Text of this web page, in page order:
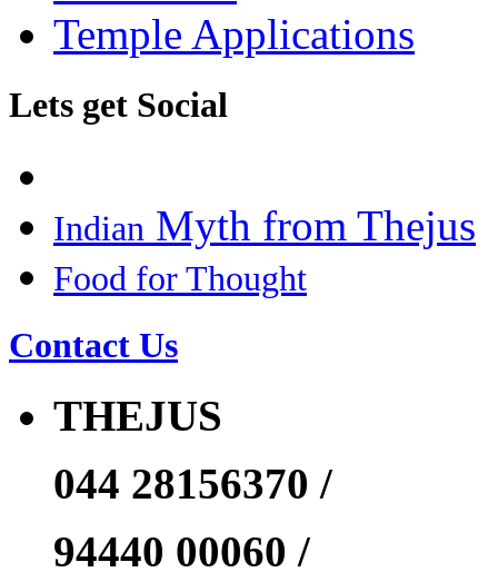
Temple Applications
Lets get Social
Indian Myth from Thejus
Food for Thought
Contact Us
THEJUS
044 28156370 /
94440 00060 /